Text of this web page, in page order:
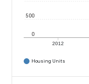
2012
0
500
Housing Units